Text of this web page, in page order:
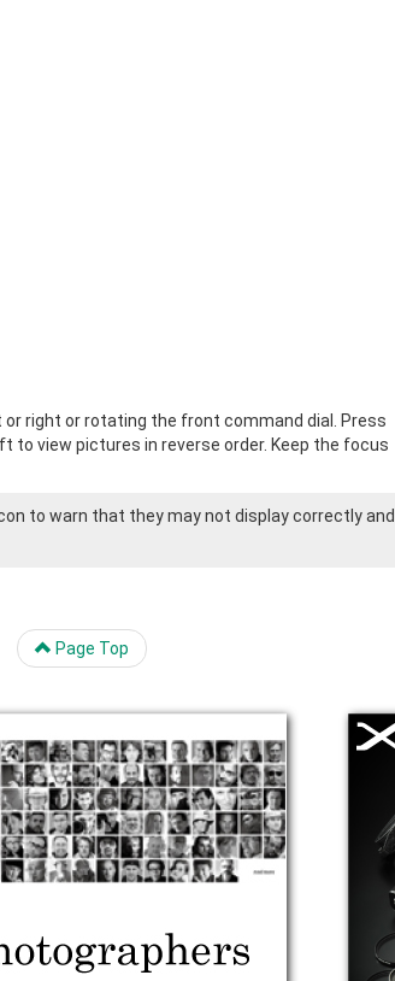
right or rotating the front command dial. Press
view pictures in reverse order. Keep the focus
to warn that they may not display correctly and
Page Top